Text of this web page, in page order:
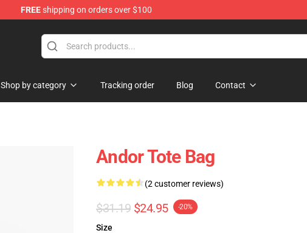
FREEshipping on orders over $100
Shop by category Tracking order Blog Contact
Andor Tote Bag
(2 customer reviews)
$31.19 $24.95 -20%
Size